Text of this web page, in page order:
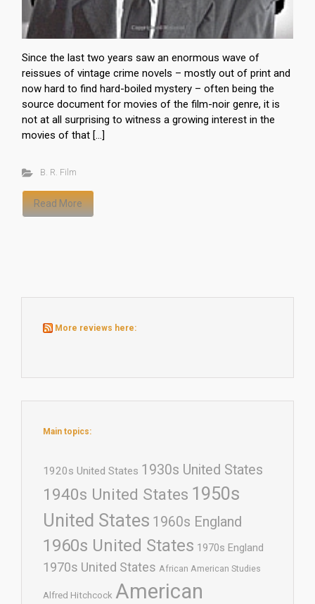
Since the last two years saw an enormous wave of
reissues of vintage crime novels – mostly out of print and
now hard to find hard-boiled mystery – often being the
source document for movies of the film-noir genre, it is
not at all surprising to witness a growing interest in the
movies of that […]
B. R. Film
Read More
More reviews here:
Main topics:
1920s United States 1930s United States
1940s United States 1950s
United States 1960s England
1960s United States 1970s England
1970s United States African American Studies
Alfred Hitchcock American